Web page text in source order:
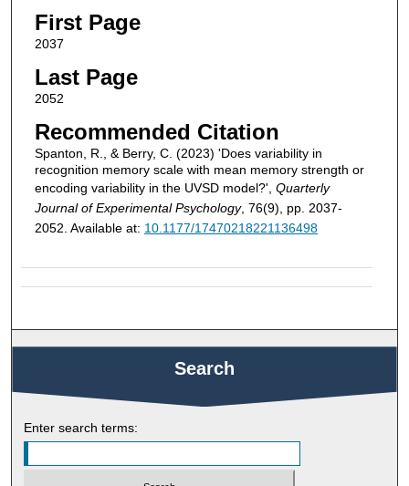
First Page
2037
Last Page
2052
Recommended Citation
Spanton, R., & Berry, C. (2023) 'Does variability in
recognition memory scale with mean memory strength or
encoding variability in the UVSD model?', Quarterly
Journal of Experimental Psychology, 76(9), pp. 2037-
2052. Available at: 10.1177/17470218221136498
Search
Enter search terms: